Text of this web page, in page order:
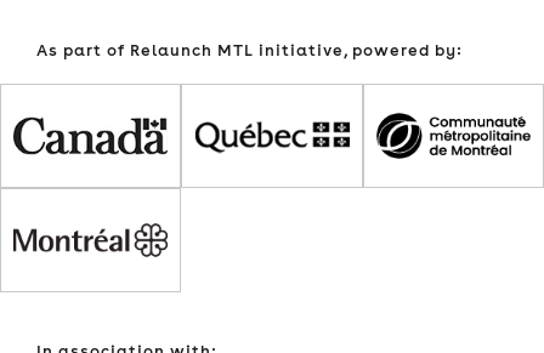
As part of Relaunch MTL initiative, powered by: